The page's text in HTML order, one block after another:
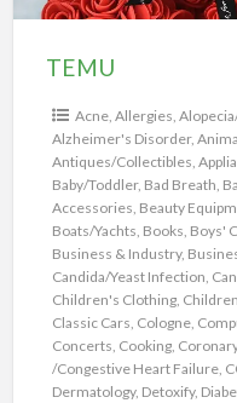
TEMU
Acne, Allergies,
Alzheimer's Disorder,
Antiques/Collectibles,
Baby/Toddler, Bad Breath,
Accessories, Beauty
Boats/Yachts, Books, Boys'
Business & Industry,
Candida/Yeast Infection,
Children's Clothing,
Classic Cars, Cologne,
Concerts, Cooking,
/Congestive Heart Failure,
Dermatology, Detoxify,